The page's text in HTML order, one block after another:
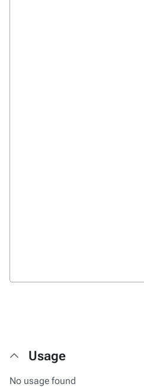
Usage
No usage found